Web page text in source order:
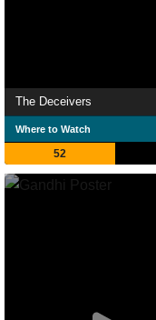
The Deceivers
Where to Watch
52